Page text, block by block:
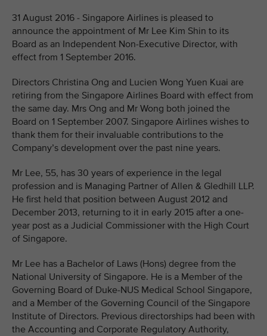
31 August 2016 - Singapore Airlines is pleased to
announce the appointment of Mr Lee Kim Shin to its
Board as an Independent Non-Executive Director, with
effect from 1 September 2016.
Directors Christina Ong and Lucien Wong Yuen Kuai are
retiring from the Singapore Airlines Board with effect from
the same day. Mrs Ong and Mr Wong both joined the
Board on 1 September 2007. Singapore Airlines wishes to
thank them for their invaluable contributions to the
Company’s development over the past nine years.
Mr Lee, 55, has 30 years of experience in the legal
profession and is Managing Partner of Allen & Gledhill LLP.
He first held that position between August 2012 and
December 2013, returning to it in early 2015 after a one-
year post as a Judicial Commissioner with the High Court
of Singapore.
Mr Lee has a Bachelor of Laws (Hons) degree from the
National University of Singapore. He is a Member of the
Governing Board of Duke-NUS Medical School Singapore,
and a Member of the Governing Council of the Singapore
Institute of Directors. Previous directorships had been with
the Accounting and Corporate Regulatory Authority,